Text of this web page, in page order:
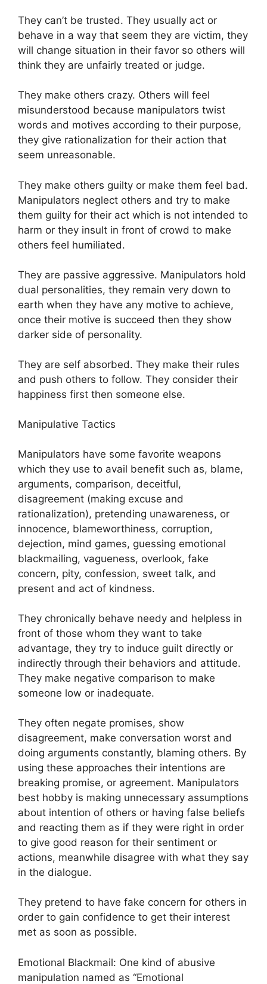
They can’t be trusted. They usually act or
behave in a way that seem they are victim, they
will change situation in their favor so others will
think they are unfairly treated or judge.
They make others crazy. Others will feel
misunderstood because manipulators twist
words and motives according to their purpose,
they give rationalization for their action that
seem unreasonable.
They make others guilty or make them feel bad.
Manipulators neglect others and try to make
them guilty for their act which is not intended to
harm or they insult in front of crowd to make
others feel humiliated.
They are passive aggressive. Manipulators hold
dual personalities, they remain very down to
earth when they have any motive to achieve,
once their motive is succeed then they show
darker side of personality.
They are self absorbed. They make their rules
and push others to follow. They consider their
happiness first then someone else.
Manipulative Tactics
Manipulators have some favorite weapons
which they use to avail benefit such as, blame,
arguments, comparison, deceitful,
disagreement (making excuse and
rationalization), pretending unawareness, or
innocence, blameworthiness, corruption,
dejection, mind games, guessing emotional
blackmailing, vagueness, overlook, fake
concern, pity, confession, sweet talk, and
present and act of kindness.
They chronically behave needy and helpless in
front of those whom they want to take
advantage, they try to induce guilt directly or
indirectly through their behaviors and attitude.
They make negative comparison to make
someone low or inadequate.
They often negate promises, show
disagreement, make conversation worst and
doing arguments constantly, blaming others. By
using these approaches their intentions are
breaking promise, or agreement. Manipulators
best hobby is making unnecessary assumptions
about intention of others or having false beliefs
and reacting them as if they were right in order
to give good reason for their sentiment or
actions, meanwhile disagree with what they say
in the dialogue.
They pretend to have fake concern for others in
order to gain confidence to get their interest
met as soon as possible.
Emotional Blackmail: One kind of abusive
manipulation named as “Emotional